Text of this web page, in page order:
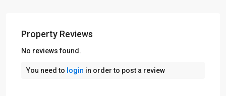
Property Reviews
No reviews found.
You need to login in order to post a review